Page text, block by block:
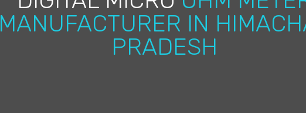
MANUFACTURER IN
PRADESH